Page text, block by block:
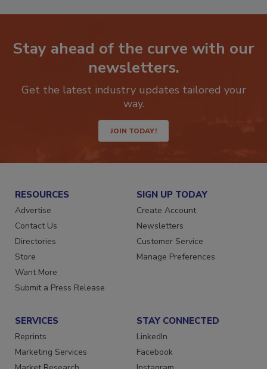
Stay ahead of the curve with our
newsletters.
Get the latest industry updates tailored your
way.
JOIN TODAY!
RESOURCES
Advertise
Contact Us
Directories
Store
Want More
Submit a Press Release
SIGN UP TODAY
Create Account
Newsletters
Customer Service
Manage Preferences
SERVICES
Reprints
Marketing Services
STAY CONNECTED
LinkedIn
Facebook